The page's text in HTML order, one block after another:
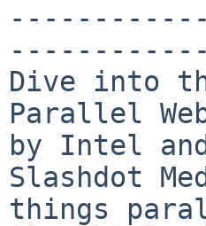
Dive into
Parallel
by Intel
Slashdot
things